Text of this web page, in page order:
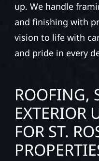
up. We handle
and finishing with
vision to life with
and pride in every
ROOFING,
EXTERIOR
FOR ST.